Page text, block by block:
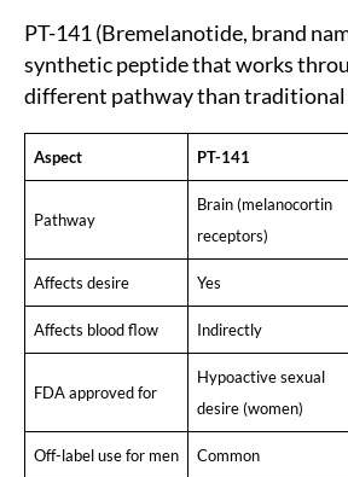
PT-141 (Bremelanotide, brand
synthetic peptide that works
different pathway than traditional
Aspect PT-141
Pathway
Brain (melanocortin
receptors)
Affects desire Yes
Affects blood flow Indirectly
FDA approved for
Hypoactive sexual
desire (women)
Off-label use for men Common